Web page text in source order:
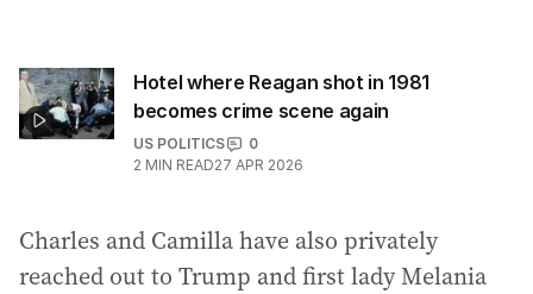
Hotel where Reagan shot in 1981
becomes crime scene again
US POLITICS
0
2 MIN READ27 APR 2026
Charles and Camilla have also privately
reached out to Trump and first lady Melania